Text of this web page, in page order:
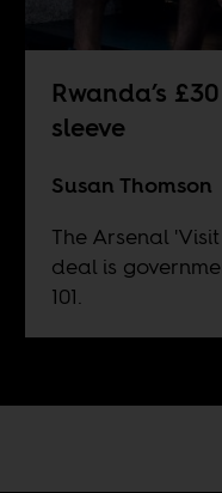
Rwanda’s
sleeve
Susan Thomson
The Arsenal
deal is
101.